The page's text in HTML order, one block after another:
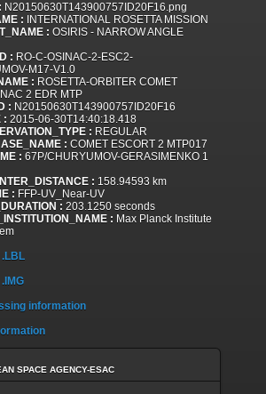
N20150630T143900757ID20F16.png
: INTERNATIONAL ROSETTA MISSION
: OSIRIS - NARROW ANGLE
: RO-C-OSINAC-2-ESC2-
M17-V1.0
: ROSETTA-ORBITER COMET
2 EDR MTP
: N20150630T143900757ID20F16
: 2015-06-30T14:40:18.418
: REGULAR
: COMET ESCORT 2 MTP017
: 67P/CHURYUMOV-GERASIMENKO 1
: 158.94593 km
: FFP-UV_Near-UV
: 203.1250 seconds
: Max Planck Institute
.LBL
information
SPACE AGENCY-ESAC